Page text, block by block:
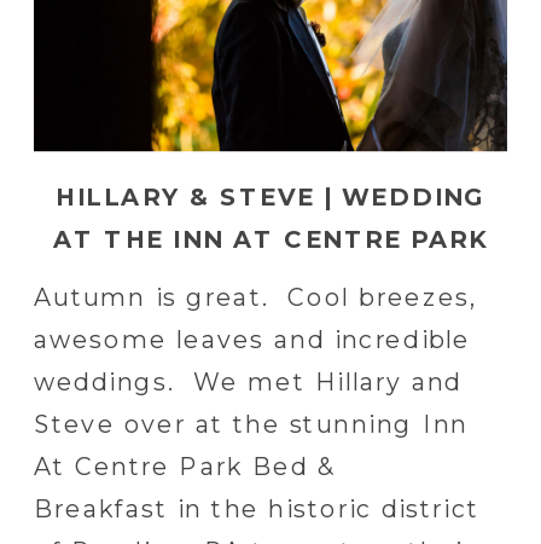
Autumn is great. Cool breezes,
awesome leaves and incredible
weddings. We met Hillary and
Steve over at the stunning Inn
At Centre Park Bed &
Breakfast in the historic district
HILLARY & STEVE | WEDDING
AT THE INN AT CENTRE PARK
IN READING, PA